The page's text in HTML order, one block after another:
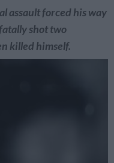
assault forced his way
shot two
killed himself.